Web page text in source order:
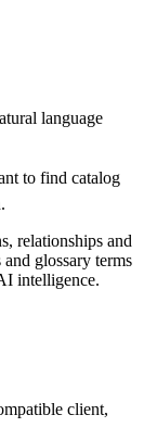
language
to find catalog
relationships and
glossary terms
intelligence.
client,